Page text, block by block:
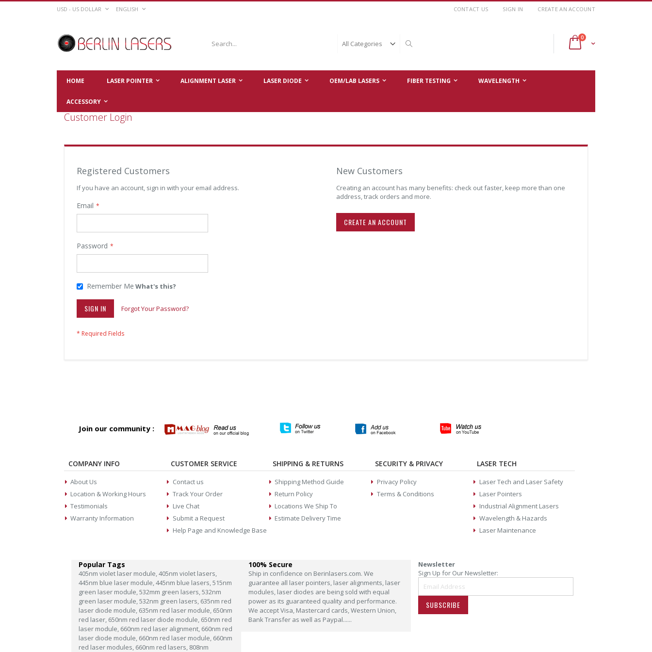
Skip
CURRENCY
USD - US DOLLAR LANGUAGE
ENGLISH CONTACT US SIGN IN CREATE AN ACCOUNT
Cart
0items
HOME LASER POINTER ALIGNMENT LASER LASER DIODE OEM/LAB LASERS FIBER TESTING WAVELENGTH
ACCESSORY
Customer Login
Registered Customers
If you have an account, sign in with your email address.
Email
Password
Remember Me What's this?
SIGN IN Forgot Your Password?
New Customers
Creating an account has many benefits: check out faster, keep more than one
address, track orders and more.
CREATE AN ACCOUNT
Join our community :
COMPANY INFO
About Us
Location & Working Hours
Testimonials
Warranty Information
CUSTOMER SERVICE
Contact us
Track Your Order
Live Chat
Submit a Request
Help Page and Knowledge Base
SHIPPING & RETURNS
Shipping Method Guide
Return Policy
Locations We Ship To
Estimate Delivery Time
SECURITY & PRIVACY
Privacy Policy
Terms & Conditions
LASER TECH
Laser Tech and Laser Safety
Laser Pointers
Industrial Alignment Lasers
Wavelength & Hazards
Laser Maintenance
Popular Tags
405nm violet laser module, 405nm violet lasers,
445nm blue laser module, 445nm blue lasers, 515nm
green laser module, 532mm green lasers, 532nm
green laser module, 532nm green lasers, 635nm red
laser diode module, 635nm red laser module, 650nm
red laser, 650nm red laser diode module, 650nm red
laser module, 660nm red laser alignment, 660nm red
laser diode module, 660nm red laser module, 660nm
red laser modules, 660nm red lasers, 808nm
100% Secure
Ship in confidence on Berinlasers.com. We
guarantee all laser pointers, laser alignments, laser
modules, laser diodes are being sold with equal
power as its guaranteed quality and performance.
We accept Visa, Mastercard cards, Western Union,
Bank Transfer as well as Paypal......
Newsletter
Sign Up for Our Newsletter:
SUBSCRIBE